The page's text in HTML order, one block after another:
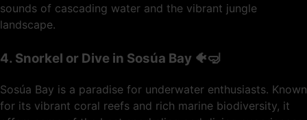
sounds of cascading water and the vibrant jungle
landscape.
4. Snorkel or Dive in Sosúa Bay 🐠🤿
Sosúa Bay is a paradise for underwater enthusiasts. Known
for its vibrant coral reefs and rich marine biodiversity, it